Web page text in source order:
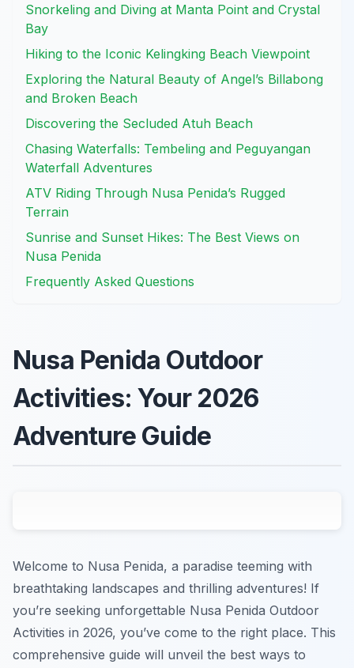
Snorkeling and Diving at Manta Point and Crystal
Bay
Hiking to the Iconic Kelingking Beach Viewpoint
Exploring the Natural Beauty of Angel’s Billabong
and Broken Beach
Discovering the Secluded Atuh Beach
Chasing Waterfalls: Tembeling and Peguyangan
Waterfall Adventures
ATV Riding Through Nusa Penida’s Rugged
Terrain
Sunrise and Sunset Hikes: The Best Views on
Nusa Penida
Frequently Asked Questions
Nusa Penida Outdoor
Activities: Your 2026
Adventure Guide
Welcome to Nusa Penida, a paradise teeming with
breathtaking landscapes and thrilling adventures! If
you’re seeking unforgettable Nusa Penida Outdoor
Activities in 2026, you’ve come to the right place. This
comprehensive guide will unveil the best ways to